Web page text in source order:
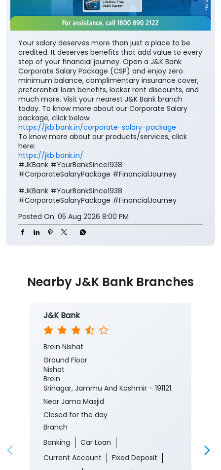
Your salary deserves more than just a place to be
credited. It deserves benefits that add value to every
step of your financial journey. Open a J&K Bank
Corporate Salary Package (CSP) and enjoy zero
minimum balance, complimentary insurance cover,
preferential loan benefits, locker rent discounts, and
much more. Visit your nearest J&K Bank branch
today. To know more about our Corporate Salary
package, click below:
https://jkb.bank.in/corporate-salary-package
To know more about our products/services, click
here:
https://jkb.bank.in/
#JKBank #YourBankSince1938
#CorporateSalaryPackage #FinancialJourney
#JKBank #YourBankSince1938
#CorporateSalaryPackage #FinancialJourney
Posted On: 05 Aug 2026 8:00 PM
Nearby J&K Bank Branches
J&K Bank
Brein Nishat
Ground Floor
Nishat
Brein
Srinagar, Jammu And Kashmir - 191121
Near Jama Masjid
Closed for the day
Branch
Banking
Car Loan
Current Account
Fixed Deposit